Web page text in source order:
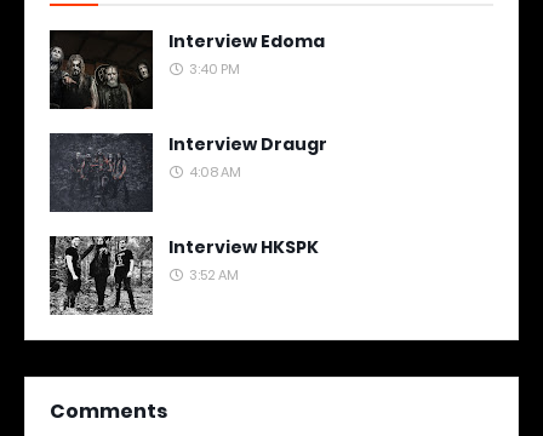
Interview Edoma
3:40 PM
Interview Draugr
4:08 AM
Interview HKSPK
3:52 AM
Comments